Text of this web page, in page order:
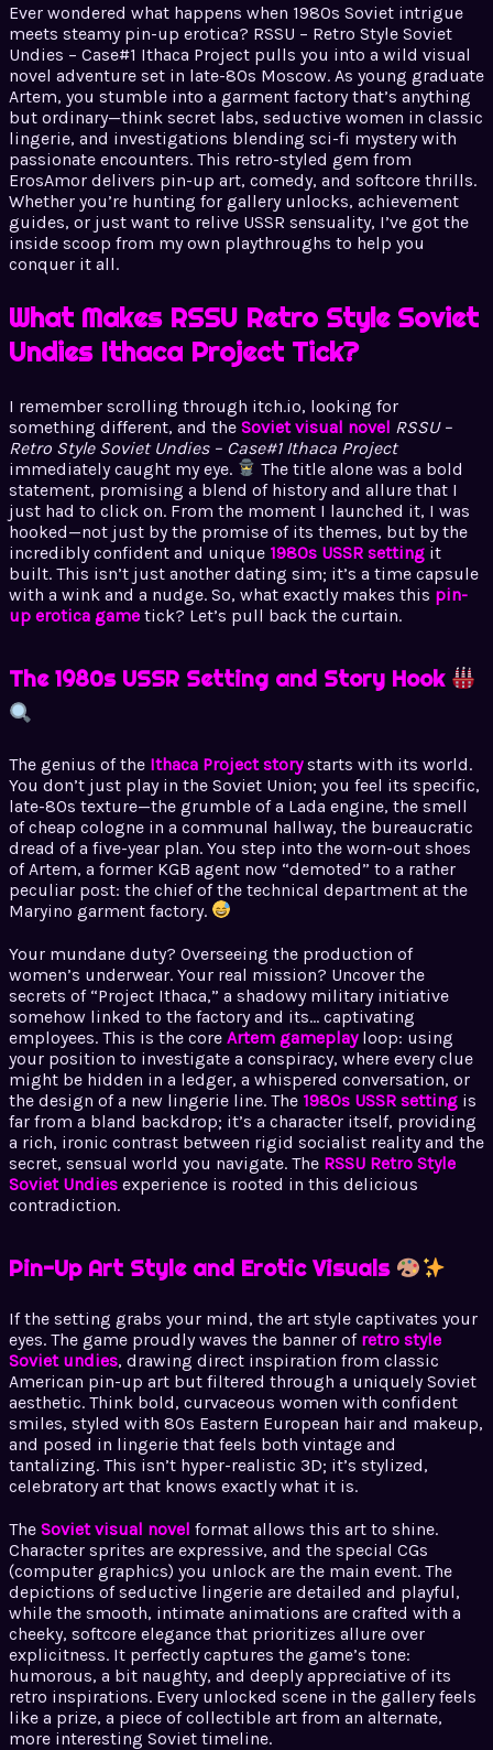
Ever wondered what happens when 1980s Soviet intrigue
meets steamy pin-up erotica? RSSU – Retro Style Soviet
Undies – Case#1 Ithaca Project pulls you into a wild visual
novel adventure set in late-80s Moscow. As young graduate
Artem, you stumble into a garment factory that’s anything
but ordinary—think secret labs, seductive women in classic
lingerie, and investigations blending sci-fi mystery with
passionate encounters. This retro-styled gem from
ErosAmor delivers pin-up art, comedy, and softcore thrills.
Whether you’re hunting for gallery unlocks, achievement
guides, or just want to relive USSR sensuality, I’ve got the
inside scoop from my own playthroughs to help you
conquer it all.
What Makes RSSU Retro Style Soviet
Undies Ithaca Project Tick?
I remember scrolling through itch.io, looking for
something different, and the Soviet visual novel RSSU –
Retro Style Soviet Undies – Case#1 Ithaca Project
immediately caught my eye.
The title alone was a bold
statement, promising a blend of history and allure that I
just had to click on. From the moment I launched it, I was
hooked—not just by the promise of its themes, but by the
incredibly confident and unique 1980s USSR setting it
built. This isn’t just another dating sim; it’s a time capsule
with a wink and a nudge. So, what exactly makes this pin-
up erotica game tick? Let’s pull back the curtain.
The 1980s USSR Setting and Story Hook
The genius of the Ithaca Project storystarts with its world.
You don’t just play in the Soviet Union; you feel its specific,
late-80s texture—the grumble of a Lada engine, the smell
of cheap cologne in a communal hallway, the bureaucratic
dread of a five-year plan. You step into the worn-out shoes
of Artem, a former KGB agent now “demoted” to a rather
peculiar post: the chief of the technical department at the
Maryino garment factory.
Your mundane duty? Overseeing the production of
women’s underwear. Your real mission? Uncover the
secrets of “Project Ithaca,” a shadowy military initiative
somehow linked to the factory and its… captivating
employees. This is the core Artem gameplayloop: using
your position to investigate a conspiracy, where every clue
might be hidden in a ledger, a whispered conversation, or
the design of a new lingerie line. The 1980s USSR setting is
far from a bland backdrop; it’s a character itself, providing
a rich, ironic contrast between rigid socialist reality and the
secret, sensual world you navigate. The RSSU Retro Style
Soviet Undies experience is rooted in this delicious
contradiction.
Pin-Up Art Style and Erotic Visuals
If the setting grabs your mind, the art style captivates your
eyes. The game proudly waves the banner of retro style
Soviet undies, drawing direct inspiration from classic
American pin-up art but filtered through a uniquely Soviet
aesthetic. Think bold, curvaceous women with confident
smiles, styled with 80s Eastern European hair and makeup,
and posed in lingerie that feels both vintage and
tantalizing. This isn’t hyper-realistic 3D; it’s stylized,
celebratory art that knows exactly what it is.
The Soviet visual novel format allows this art to shine.
Character sprites are expressive, and the special CGs
(computer graphics) you unlock are the main event. The
depictions of seductive lingerie are detailed and playful,
while the smooth, intimate animations are crafted with a
cheeky, softcore elegance that prioritizes allure over
explicitness. It perfectly captures the game’s tone:
humorous, a bit naughty, and deeply appreciative of its
retro inspirations. Every unlocked scene in the gallery feels
like a prize, a piece of collectible art from an alternate,
more interesting Soviet timeline.